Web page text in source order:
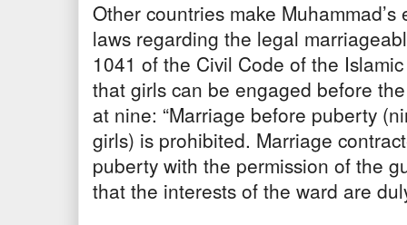
Other countries make
laws regarding the legal
1041 of the Civil Code of the
that girls can be engaged before
at nine: “Marriage before puberty
girls) is prohibited. Marriage
puberty with the permission of the
that the interests of the ward are